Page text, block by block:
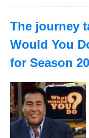
The journey
Would You
for Season